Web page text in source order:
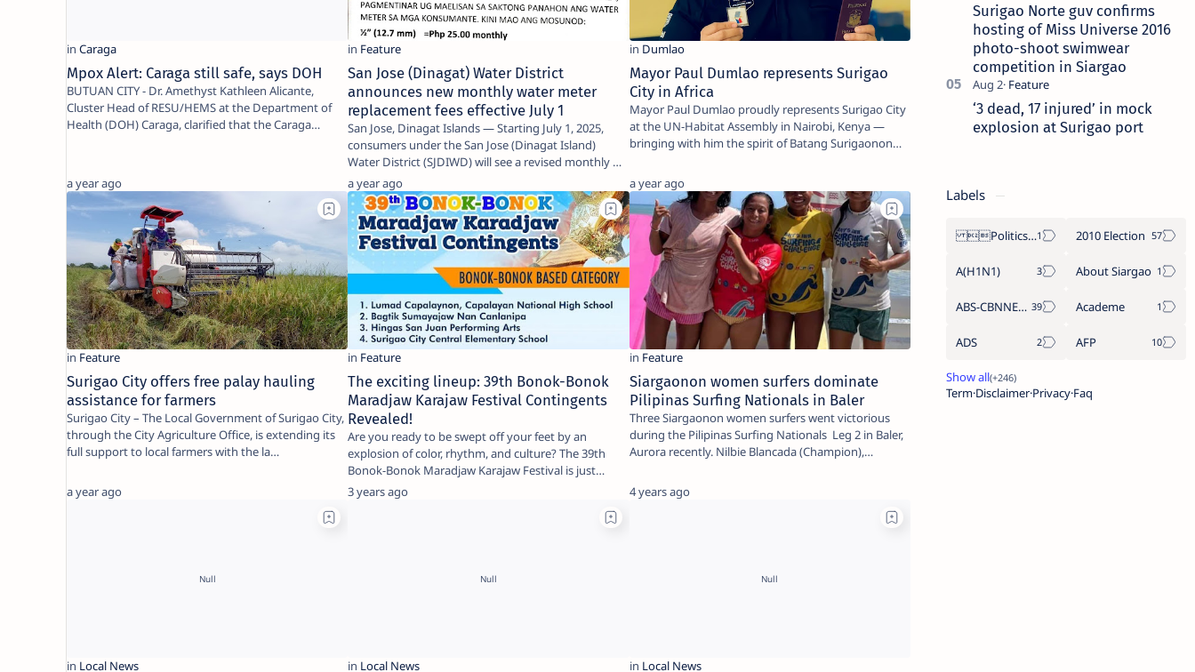
Mpox Alert: Caraga still safe, says DOH
BUTUAN CITY - Dr. Amethyst Kathleen Alicante,
Cluster Head of RESU/HEMS at the Department of
Health (DOH) Caraga, clarified that the Caraga
a year ago
San Jose (Dinagat) Water District
announces new monthly water meter
replacement fees effective July 1
San Jose, Dinagat Islands — Starting July 1, 2025,
consumers under the San Jose (Dinagat Island)
Water District (SJDIWD) will see a revised monthly …
a year ago
Mayor Paul Dumlao represents Surigao
City in Africa
Mayor Paul Dumlao proudly represents Surigao City
at the UN-Habitat Assembly in Nairobi, Kenya —
bringing with him the spirit of Batang Surigaonon
a year ago
Surigao City offers free palay hauling
assistance for farmers
Surigao City – The Local Government of Surigao City,
through the City Agriculture Office, is extending its
full support to local farmers with the la…
a year ago
The exciting lineup: 39th Bonok-Bonok
Maradjaw Karajaw Festival Contingents
Revealed!
Are you ready to be swept off your feet by an
explosion of color, rhythm, and culture? The 39th
Bonok-Bonok Maradjaw Karajaw Festival is just
around …
3 years ago
Siargaonon women surfers dominate
Pilipinas Surfing Nationals in Baler
Three Siargaonon women surfers went victorious
during the Pilipinas Surfing Nationals Leg 2 in Baler,
Aurora recently. Nilbie Blancada (Champion),…
4 years ago
Surigao Norte guv confirms
hosting of Miss Universe 2016
photo-shoot swimwear
competition in Siargao
‘3 dead, 17 injured’ in mock
explosion at Surigao port
Labels
Politics Province of Dinagat Islands  Surigao City Surigao del Norte Karaga News Central Feature  Supreme Court 2010 Election
A(H1N1) About Siargao
ABS-CBNNEWS.COM Academe
ADS AFP
Term Disclaimer Privacy Faq